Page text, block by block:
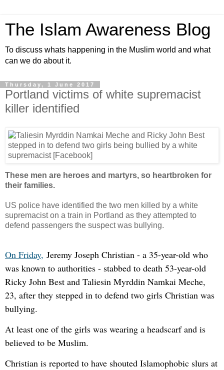
The Islam Awareness Blog
To discuss whats happening in the Muslim world and what
can we do about it.
Thursday, 1 June 2017
Portland victims of white supremacist
killer identified
These men are heroes and martyrs, so heartbroken for
their families.
US police have identified the two men killed by a white
supremacist on a train in Portland as they attempted to
defend passengers the suspect was bullying.
On Friday, Jeremy Joseph Christian - a 35-year-old who
was known to authorities - stabbed to death 53-year-old
Ricky John Best and Taliesin Myrddin Namkai Meche,
23, after they stepped in to defend two girls Christian was
bullying.
At least one of the girls was wearing a headscarf and is
believed to be Muslim.
Christian is reported to have shouted Islamophobic slurs at